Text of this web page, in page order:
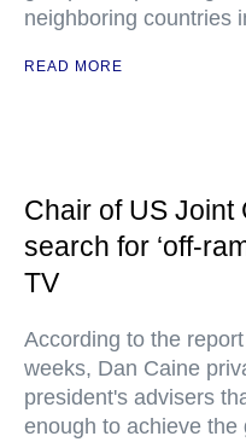
neighboring countries
READ MORE
Chair of US Joint
search for ‘off-
TV
According to the
weeks, Dan Caine
president's advisers
enough to achieve the